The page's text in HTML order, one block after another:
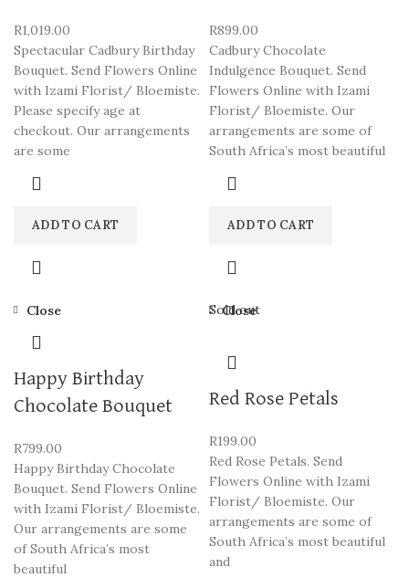
R1,019.00
Spectacular Cadbury Birthday
Bouquet. Send Flowers Online
with Izami Florist/ Bloemiste.
Please specify age at
checkout. Our arrangements
are some
ADD TO CART
R899.00
Cadbury Chocolate
Indulgence Bouquet. Send
Flowers Online with Izami
Florist/ Bloemiste. Our
arrangements are some of
South Africa’s most beautiful
ADD TO CART
Close
Happy Birthday
Chocolate Bouquet
R799.00
Happy Birthday Chocolate
Bouquet. Send Flowers Online
with Izami Florist/ Bloemiste.
Our arrangements are some
of South Africa’s most
beautiful
Sold out
Close
Red Rose Petals
R199.00
Red Rose Petals. Send
Flowers Online with Izami
Florist/ Bloemiste. Our
arrangements are some of
South Africa’s most beautiful
and